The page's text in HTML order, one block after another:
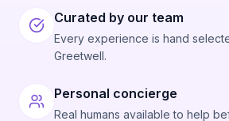
Curated by our team
Every experience is hand
Greetwell.
Personal concierge
Real humans available to help